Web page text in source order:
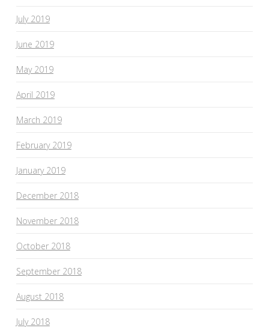
July 2019
June 2019
May 2019
April 2019
March 2019
February 2019
January 2019
December 2018
November 2018
October 2018
September 2018
August 2018
July 2018